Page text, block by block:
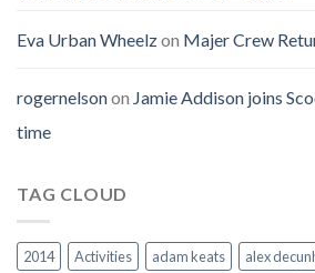
Eva Urban Wheelzon Majer Crew
rogernelsonon Jamie Addison joins
time
TAG CLOUD
2014 Activities adam keats alex